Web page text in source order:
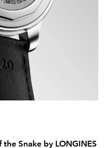
Snake by LONGINES